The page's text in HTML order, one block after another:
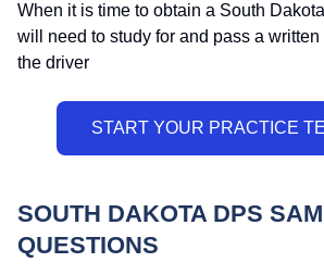
When it is time to obtain a South
will need to study for and pass a
the driver
SOUTH DAKOTA DPS
QUESTIONS